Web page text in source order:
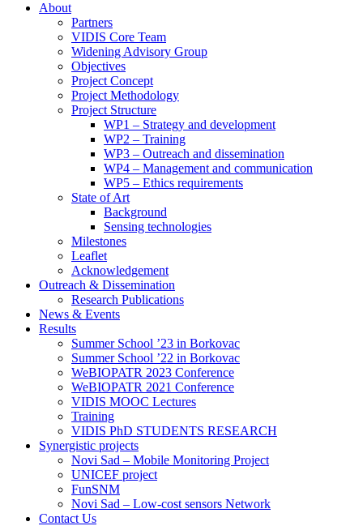
search
panel.
About
Partners
VIDIS Core Team
Widening Advisory Group
Objectives
Project Concept
Project Methodology
Project Structure
WP1 – Strategy and development
WP2 – Training
WP3 – Outreach and dissemination
WP4 – Management and communication
WP5 – Ethics requirements
State of Art
Background
Sensing technologies
Milestones
Leaflet
Acknowledgement
Outreach & Dissemination
Research Publications
News & Events
Results
Summer School ’23 in Borkovac
Summer School ’22 in Borkovac
WeBIOPATR 2023 Conference
WeBIOPATR 2021 Conference
VIDIS MOOC Lectures
Training
VIDIS PhD STUDENTS RESEARCH
Synergistic projects
Novi Sad – Mobile Monitoring Project
UNICEF project
FunSNM
Novi Sad – Low-cost sensors Network
Contact Us